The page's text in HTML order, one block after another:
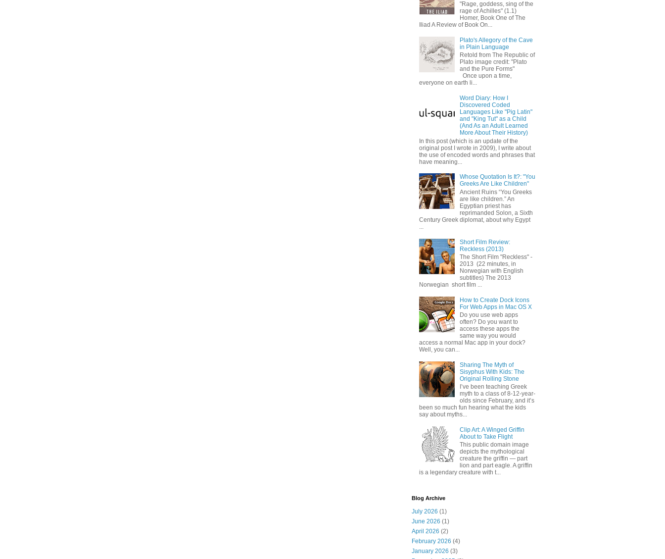
"Rage, goddess, sing of the
rage of Achilles" (1.1)
Homer, Book One of The
Iliad A Review of Book On...
Plato's Allegory of the Cave
in Plain Language
Retold from The Republic of
Plato image credit: "Plato
and the Pure Forms"
Once upon a time,
everyone on earth li...
Word Diary: How I
Discovered Coded
Languages Like "Pig Latin"
and "King Tut" as a Child
(And As an Adult Learned
More About Their History)
In this post (which is an update of the
original post I wrote in 2009), I write about
the use of encoded words and phrases that
have meaning...
Whose Quotation Is It?: "You
Greeks Are Like Children"
Ancient Ruins “You Greeks
are like children.” An
Egyptian priest has
reprimanded Solon, a Sixth
Century Greek diplomat, about why Egypt
Short Film Review:
Reckless (2013)
The Short Film "Reckless" -
2013 (22 minutes, in
Norwegian with English
subtitles) The 2013
Norwegian short film ...
How to Create Dock Icons
For Web Apps in Mac OS X
Do you use web apps
often? Do you want to
access these apps the
same way you would
access a normal Mac app in your dock?
Well, you can...
Sharing The Myth of
Sisyphus With Kids: The
Original Rolling Stone
I’ve been teaching Greek
myth to a class of 8-12-year-
olds since February, and it’s
been so much fun hearing what the kids
say about myths...
Clip Art: A Winged Griffin
About to Take Flight
This public domain image
depicts the mythological
creature the griffin — part
lion and part eagle. A griffin
is a legendary creature with t...
Blog Archive
July 2026 (1)
June 2026 (1)
April 2026 (2)
February 2026 (4)
January 2026 (3)